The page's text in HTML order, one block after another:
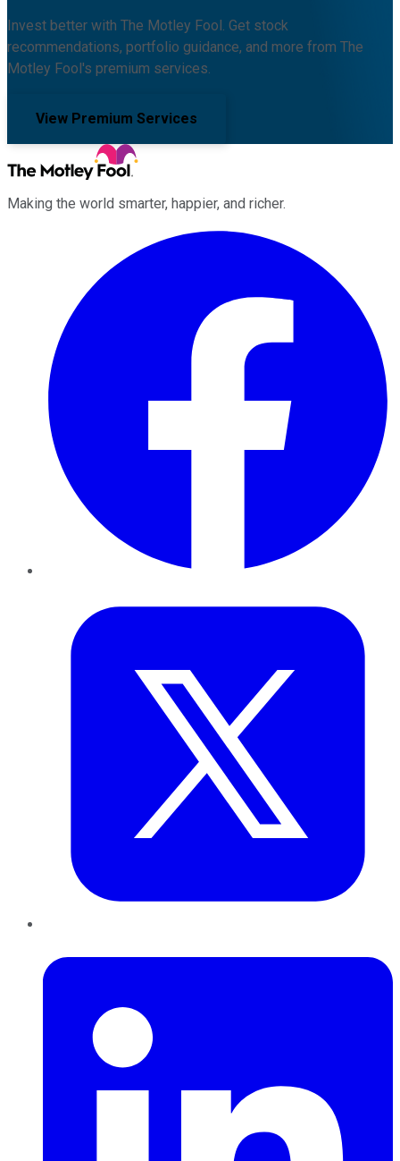
Invest better with The Motley Fool. Get stock
recommendations, portfolio guidance, and more from The
Motley Fool's premium services.
View Premium Services
Making the world smarter, happier, and richer.